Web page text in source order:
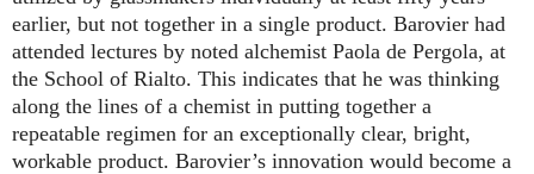
earlier, but not together in a single product. Barovier had
attended lectures by noted alchemist Paola de Pergola, at
the School of Rialto. This indicates that he was thinking
along the lines of a chemist in putting together a
repeatable regimen for an exceptionally clear, bright,
workable product. Barovier’s innovation would become a